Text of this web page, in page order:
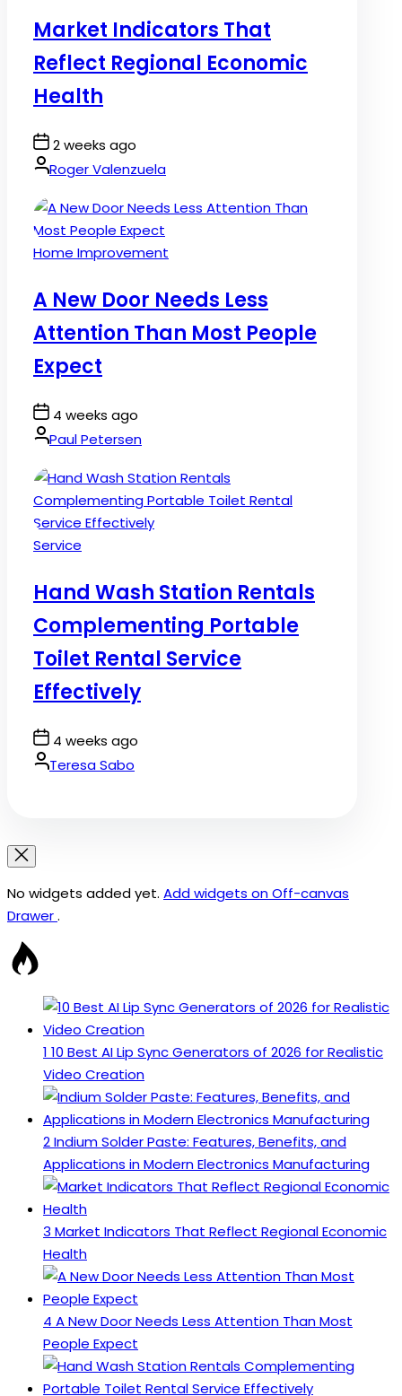
Market Indicators That
Reflect Regional Economic
Health
Post
Date
2 weeks ago
By:Roger Valenzuela
Posted
Home Improvement
A New Door Needs Less
Attention Than Most People
Expect
Post
Date
4 weeks ago
By:Paul Petersen
Posted
Service
Hand Wash Station Rentals
Complementing Portable
Toilet Rental Service
Effectively
Post
Date
4 weeks ago
By:Teresa Sabo
No widgets added yet. Add widgets on Off-canvas
Drawer.
1 10 Best AI Lip Sync Generators of 2026 for Realistic
Video Creation
2Indium Solder Paste: Features, Benefits, and
Applications in Modern Electronics Manufacturing
3 Market Indicators That Reflect Regional Economic
Health
4 A New Door Needs Less Attention Than Most
People Expect